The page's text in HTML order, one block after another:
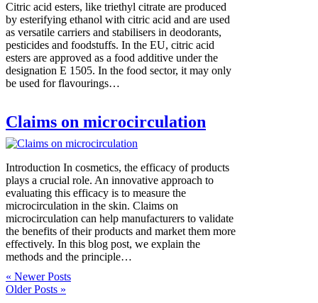
Citric acid esters, like triethyl citrate are produced
by esterifying ethanol with citric acid and are used
as versatile carriers and stabilisers in deodorants,
pesticides and foodstuffs. In the EU, citric acid
esters are approved as a food additive under the
designation E 1505. In the food sector, it may only
be used for flavourings…
Claims on microcirculation
Introduction In cosmetics, the efficacy of products
plays a crucial role. An innovative approach to
evaluating this efficacy is to measure the
microcirculation in the skin. Claims on
microcirculation can help manufacturers to validate
the benefits of their products and market them more
effectively. In this blog post, we explain the
methods and the principle…
« Newer Posts
Older Posts »